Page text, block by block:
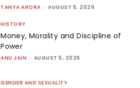
TANYA ARORA - AUGUST 5, 2026
HISTORY
Money, Morality and Discipline of
Power
ANU JAIN - AUGUST 5, 2026
GENDER AND SEXUALITY